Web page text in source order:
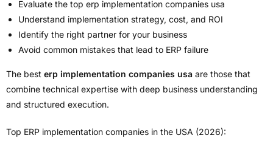
Evaluate the top erp implementation companies usa
Understand implementation strategy, cost, and ROI
Identify the right partner for your business
Avoid common mistakes that lead to ERP failure
The best erp implementation companies usa are those that
combine technical expertise with deep business understanding
and structured execution.
Top ERP implementation companies in the USA (2026):